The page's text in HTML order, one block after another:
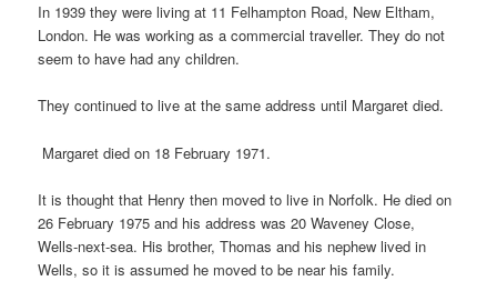
In 1939 they were living at 11 Felhampton Road, New Eltham,
London. He was working as a commercial traveller. They do not
seem to have had any children.
They continued to live at the same address until Margaret died.
Margaret died on 18 February 1971.
It is thought that Henry then moved to live in Norfolk. He died on
26 February 1975 and his address was 20 Waveney Close,
Wells-next-sea. His brother, Thomas and his nephew lived in
Wells, so it is assumed he moved to be near his family.